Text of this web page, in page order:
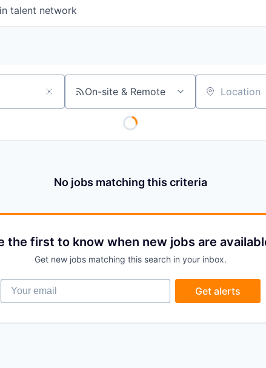
talent network
On-site & Remote Location
No jobs matching this criteria
the first to know when new jobs are
Get new jobs matching this search in your inbox.
Your email
Get alerts